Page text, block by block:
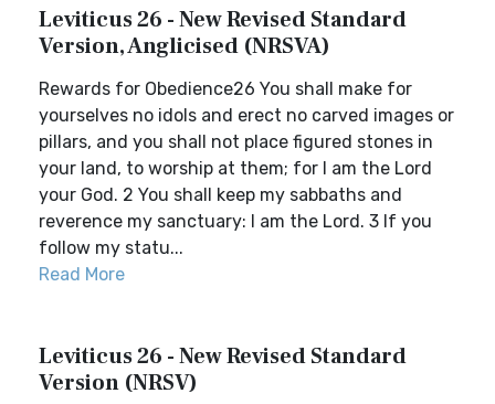
Leviticus 26 - New Revised Standard
Version, Anglicised (NRSVA)
Rewards for Obedience26 You shall make for
yourselves no idols and erect no carved images or
pillars, and you shall not place figured stones in
your land, to worship at them; for I am the Lord
your God. 2 You shall keep my sabbaths and
reverence my sanctuary: I am the Lord. 3 If you
follow my statu...
Read More
Leviticus 26 - New Revised Standard
Version (NRSV)